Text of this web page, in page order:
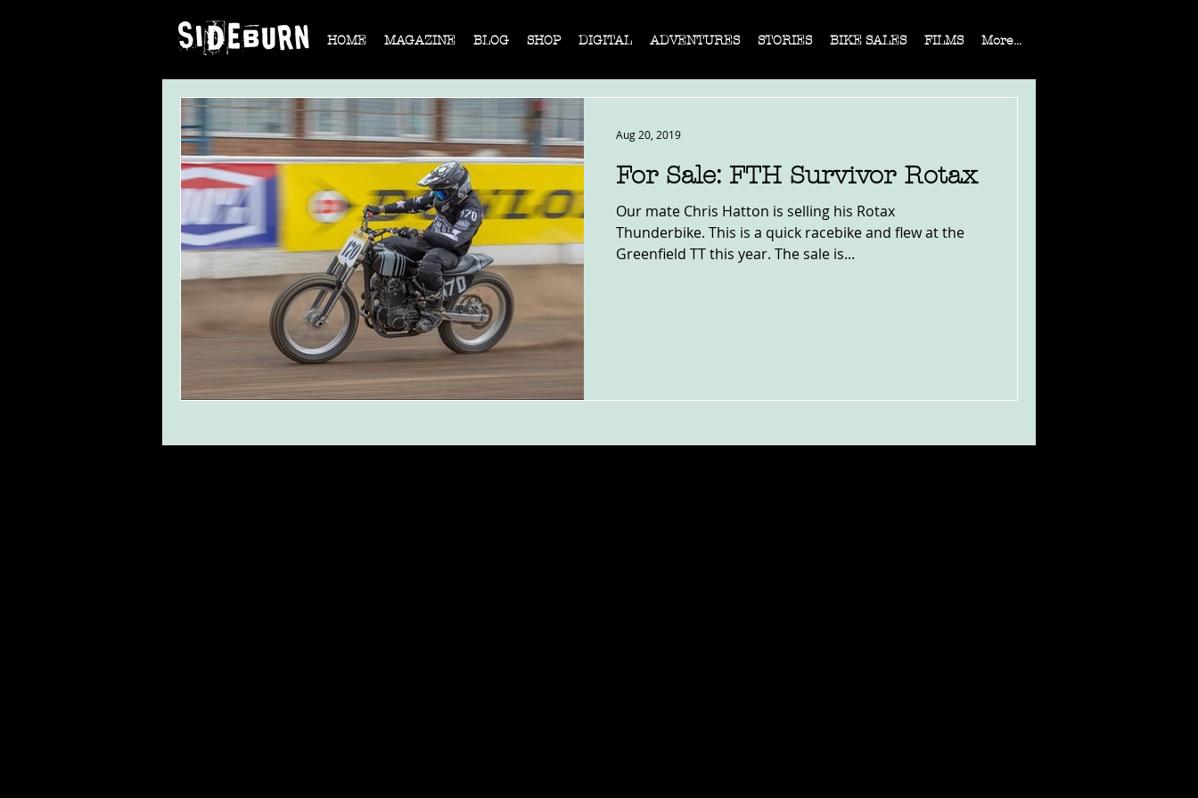
HOME MAGAZINE BLOG SHOP DIGITAL ADVENTURES STORIES BIKE SALES FILMS More...
For Sale: FTH Survivor Rotax
Our mate Chris Hatton is selling his Rotax
Thunderbike. This is a quick racebike and flew at the
Greenfield TT this year. The sale is...
Aug 20, 2019